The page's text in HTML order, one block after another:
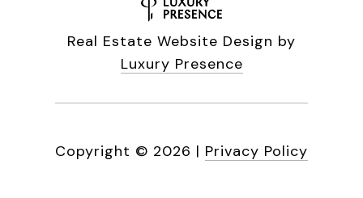
Real Estate Website Design by
Luxury Presence
Copyright © 2026 | Privacy Policy